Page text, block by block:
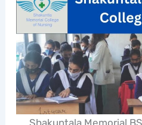
Shakuntala Memorial